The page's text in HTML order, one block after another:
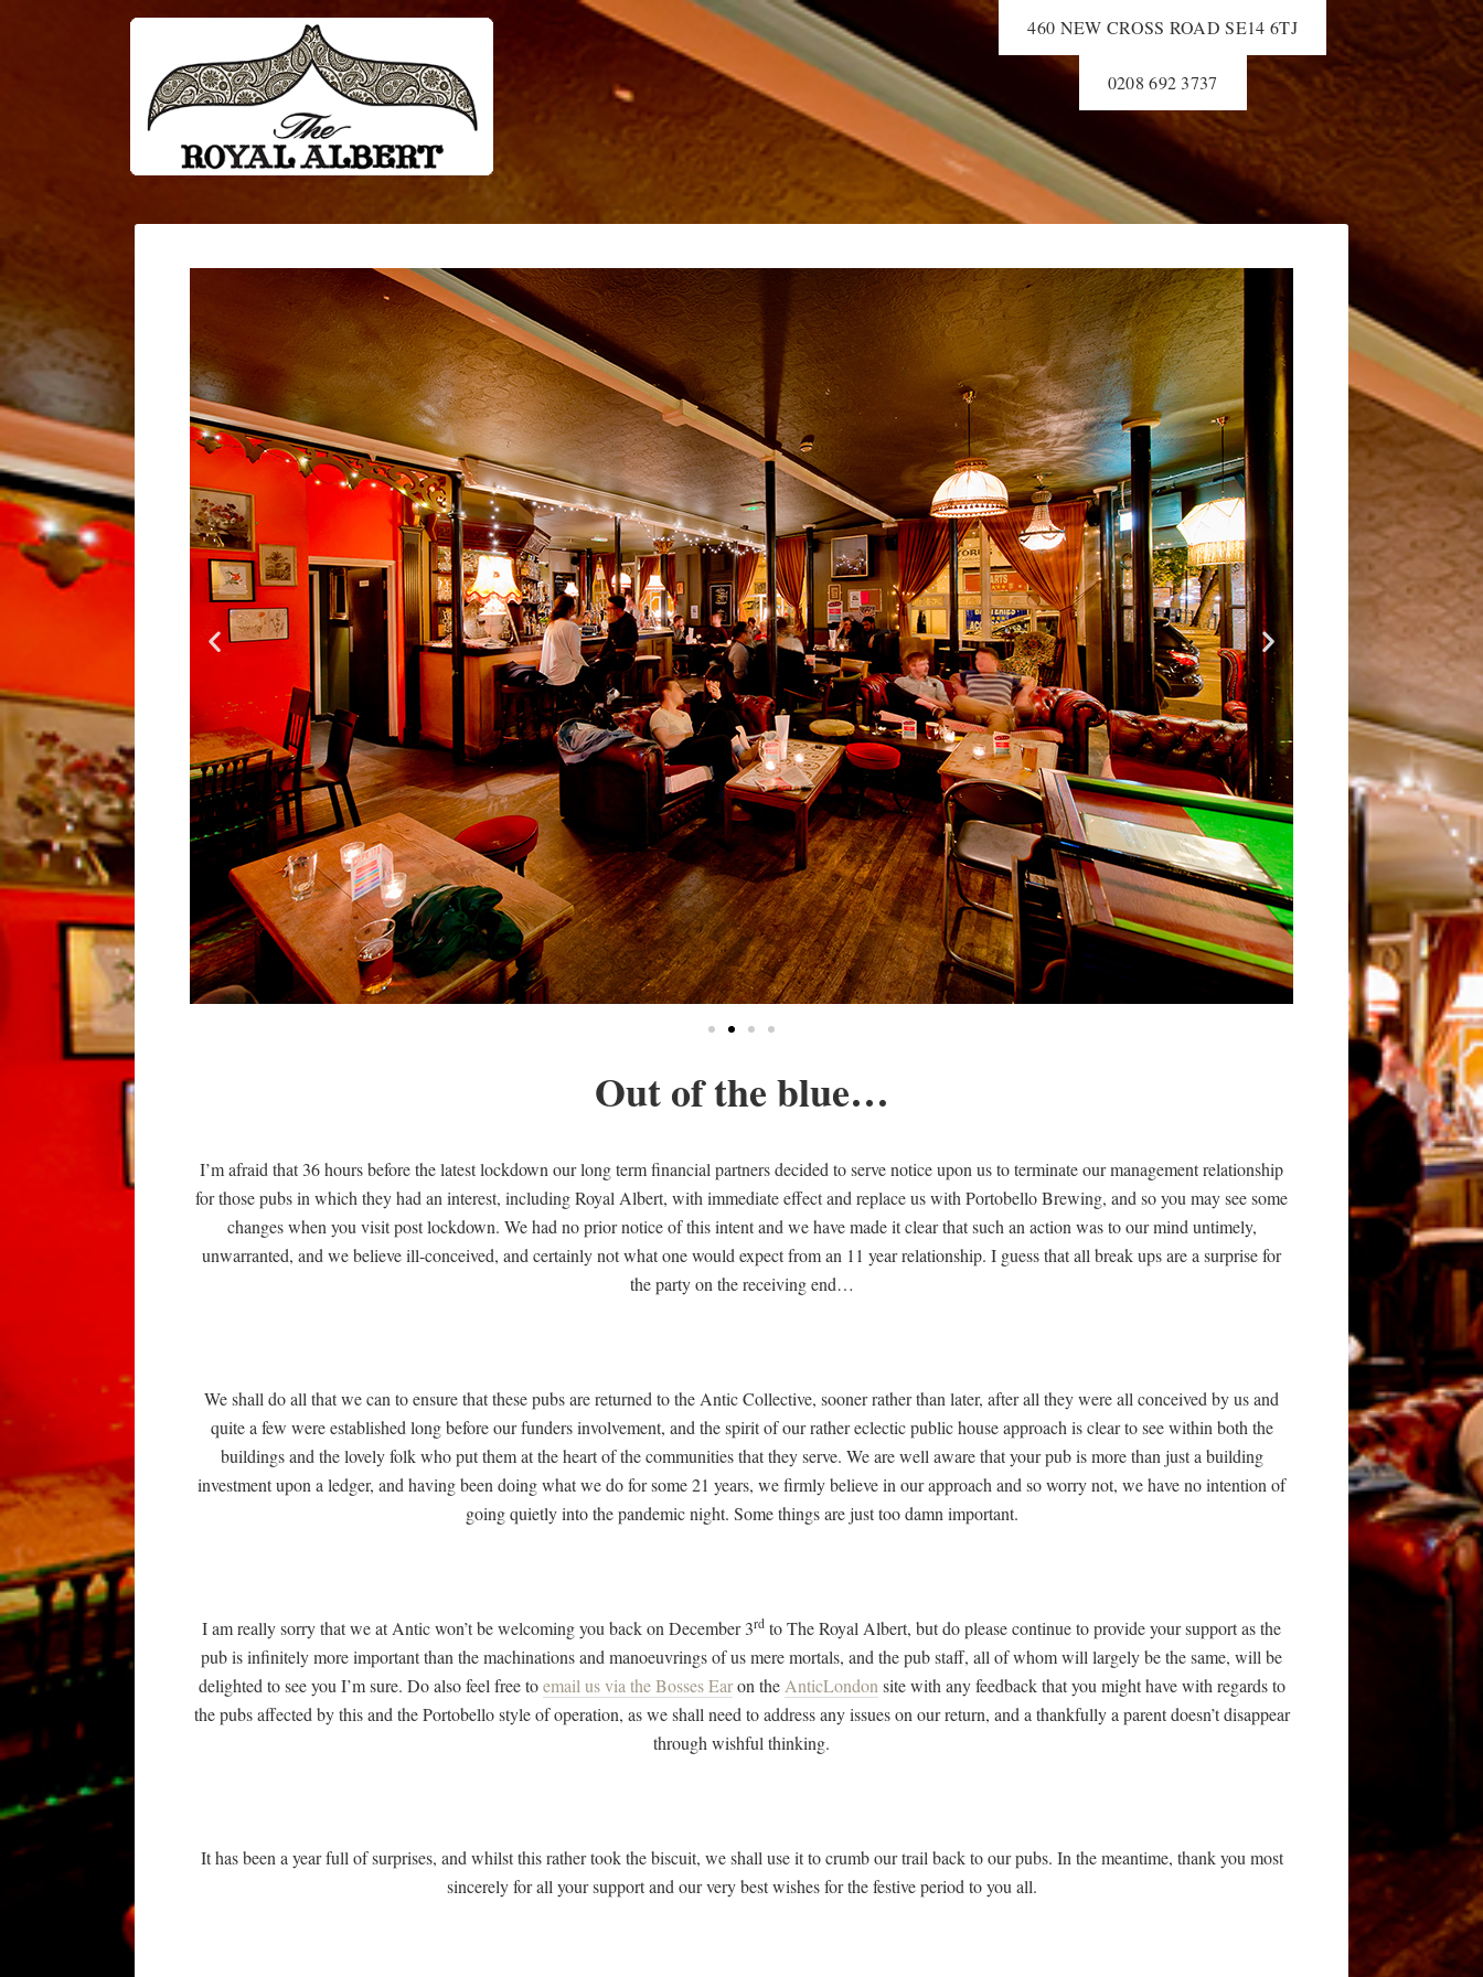
460 NEW CROSS ROAD SE14 6TJ
0208 692 3737
Out of the blue…
I’m afraid that 36 hours before the latest lockdown our long term financial partners decided to serve notice upon us to terminate our management relationship
for those pubs in which they had an interest, including Royal Albert, with immediate effect and replace us with Portobello Brewing, and so you may see some
changes when you visit post lockdown. We had no prior notice of this intent and we have made it clear that such an action was to our mind untimely,
unwarranted, and we believe ill-conceived, and certainly not what one would expect from an 11 year relationship. I guess that all break ups are a surprise for
the party on the receiving end…
We shall do all that we can to ensure that these pubs are returned to the Antic Collective, sooner rather than later, after all they were all conceived by us and
quite a few were established long before our funders involvement, and the spirit of our rather eclectic public house approach is clear to see within both the
buildings and the lovely folk who put them at the heart of the communities that they serve. We are well aware that your pub is more than just a building
investment upon a ledger, and having been doing what we do for some 21 years, we firmly believe in our approach and so worry not, we have no intention of
going quietly into the pandemic night. Some things are just too damn important.
I am really sorry that we at Antic won’t be welcoming you back on December 3rd to The Royal Albert, but do please continue to provide your support as the
pub is infinitely more important than the machinations and manoeuvrings of us mere mortals, and the pub staff, all of whom will largely be the same, will be
delighted to see you I’m sure. Do also feel free toemail us via the Bosses Earon theAnticLondonsite with any feedback that you might have with regards to
the pubs affected by this and the Portobello style of operation, as we shall need to address any issues on our return, and a thankfully a parent doesn’t disappear
through wishful thinking.
It has been a year full of surprises, and whilst this rather took the biscuit, we shall use it to crumb our trail back to our pubs. In the meantime, thank you most
sincerely for all your support and our very best wishes for the festive period to you all.